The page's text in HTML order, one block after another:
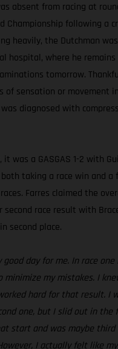
absent from racing at
Championship following a
heavily, the Dutchman
hospital, where he
tomorrow.
of sensation or movement
diagnosed with
it was a GASGAS 1-2 with
both taking a race win and a
Farres claimed the
race result with
second place.
good day for me. In race
my mistakes. I
hard for that result. I
one, but I slid out in the
start and was maybe
I actually felt like